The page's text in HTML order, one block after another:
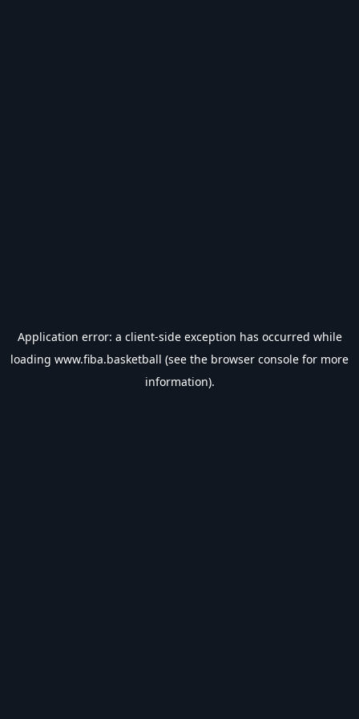
Application error: a client-side exception has occurred while
loading www.fiba.basketball (see the browser console for more
information).